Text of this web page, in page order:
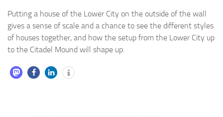
Putting a house of the Lower City on the outside of the wall
gives a sense of scale and a chance to see the different styles
of houses together, and how the setup from the Lower City up
to the Citadel Mound will shape up.